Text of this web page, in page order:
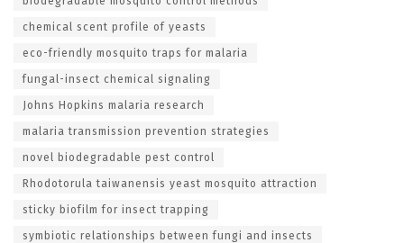
chemical scent profile of yeasts
eco-friendly mosquito traps for malaria
fungal-insect chemical signaling
Johns Hopkins malaria research
malaria transmission prevention strategies
novel biodegradable pest control
Rhodotorula taiwanensis yeast mosquito attraction
sticky biofilm for insect trapping
symbiotic relationships between fungi and insects